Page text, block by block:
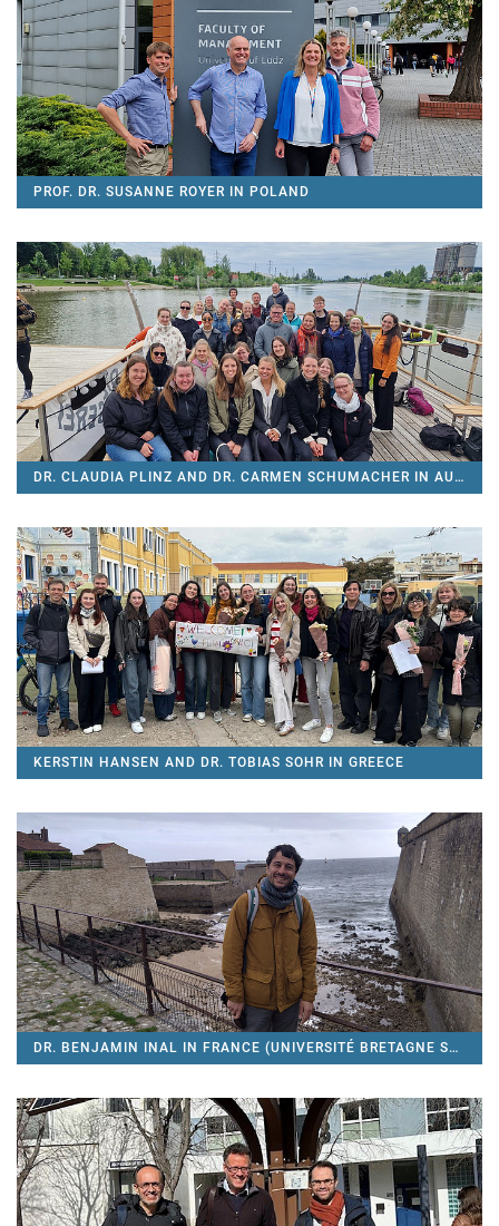
PROF. DR. SUSANNE ROYER IN POLAND
DR. CLAUDIA PLINZ AND DR. CARMEN SCHUMACHER IN AUSTRIA
KERSTIN HANSEN AND DR. TOBIAS SOHR IN GREECE
DR. BENJAMIN INAL IN FRANCE (UNIVERSITÉ BRETAGNE SUD)